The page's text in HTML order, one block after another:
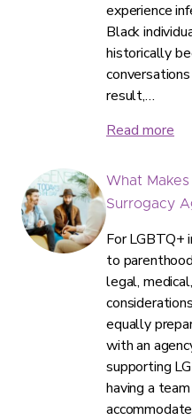
experience
Black
historically
result,…
Read more
What
Surrogacy
For LGBTQ+
to
legal,
equally
with an
supporting
having a